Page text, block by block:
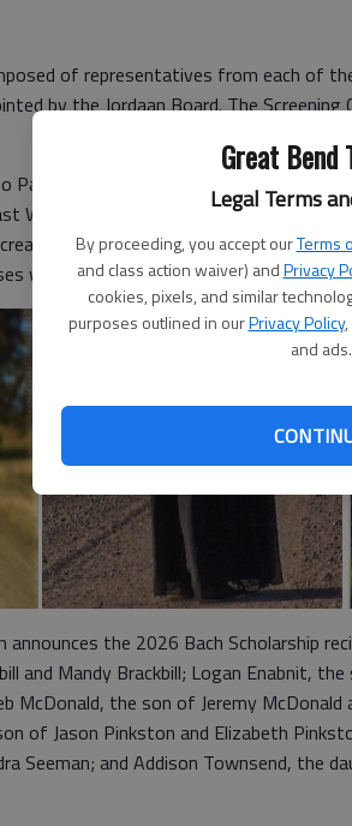
Great Bend
Legal Terms
By proceeding, you accept ourTerms
and class action waiver) andPrivacy
cookies, pixels, and similar
purposes outlined in ourPrivacy Policy
and ads.
of representatives from each of
by the Jordaan Board. The
Pawnee County students attending
Will and Testament of Dr. John Jordaan,
by Dr. Jordaan, was limited to
within Pawnee County.
announces the 2026 Bach Scholarship
and Mandy Brackbill; Logan Enabnit,
McDonald, the son of Jeremy McDonald
of Jason Pinkston and Elizabeth
Seeman; and Addison Townsend, the